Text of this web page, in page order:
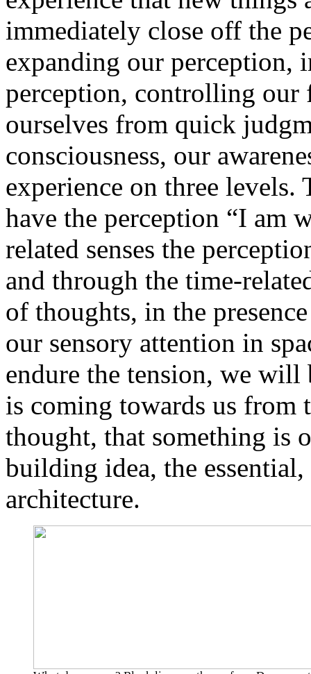
immediately close off the
expanding our perception,
perception, controlling
ourselves from quick
consciousness, our
experience on three levels.
have the perception “I am
related senses the
and through the time-
of thoughts, in the
our sensory attention in
endure the tension, we will
is coming towards us from
thought, that something is
building idea, the essential,
architecture.